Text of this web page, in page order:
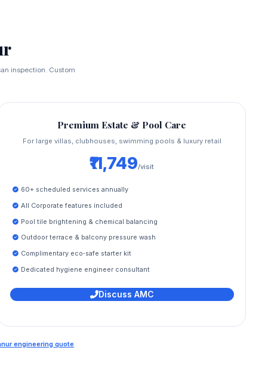
inspection. Custom
Premium Estate & Pool Care
For large villas, clubhouses, swimming pools & luxury retail
₹11,749/visit
60+ scheduled services annually
All Corporate features included
Pool tile brightening & chemical balancing
Outdoor terrace & balcony pressure wash
Complimentary eco‑safe starter kit
Dedicated hygiene engineer consultant
Discuss AMC
engineering quote.